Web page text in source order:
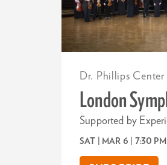
London
Supported by
Dr. Phillips Center
SAT | MAR 6 | 7:30 PM